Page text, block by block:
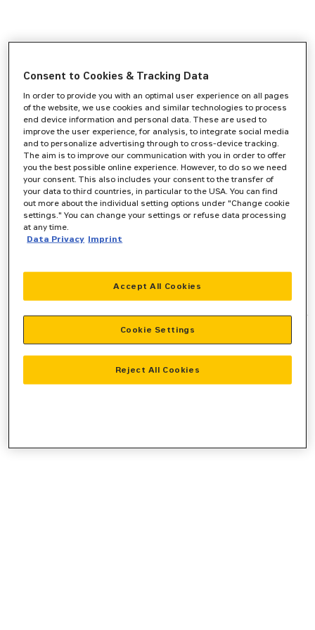
-side exception has occurred while
loadingwww.zeppelin-cat.de(see the browser consolefor more
information).
Consent to Cookies & Tracking Data
In order to provide you with an optimal user experience on all pages
of the website, we use cookies and similar technologies to process
end device information and personal data. These are used to
improve the user experience, for analysis, to integrate social media
and to personalize advertising through to cross-device tracking.
The aim is to improve our communication with you in order to offer
you the best possible online experience. However, to do so we need
your consent. This also includes your consent to the transfer of
your data to third countries, in particular to the USA. You can find
out more about the individual setting options under "Change cookie
settings." You can change your settings or refuse data processing
at any time.
Data Privacy Imprint
Reject All Cookies
Accept All Cookies
Cookie Settings